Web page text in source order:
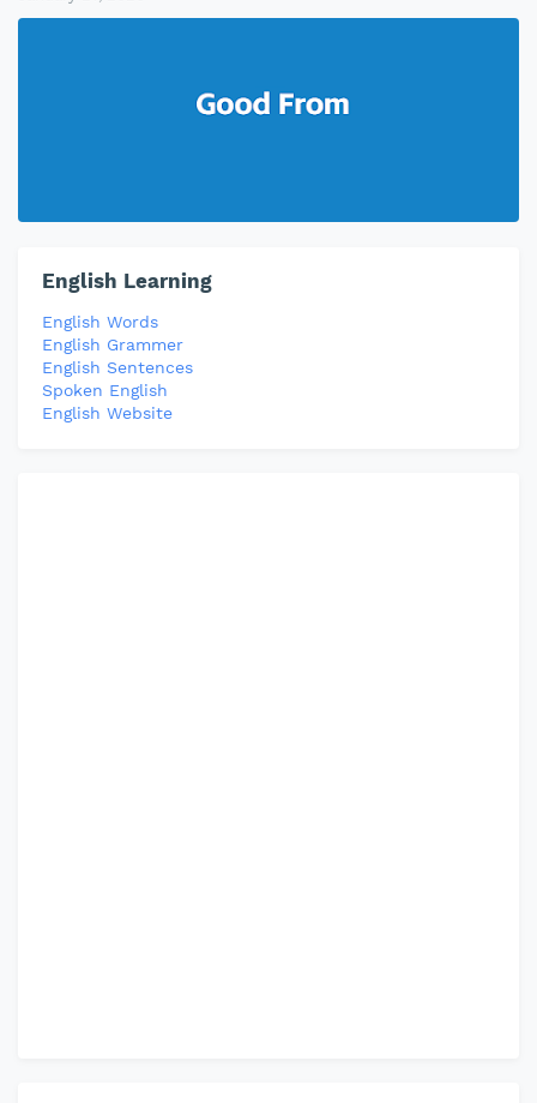
English Learning
English Words
English Grammer
English Sentences
Spoken English
English Website